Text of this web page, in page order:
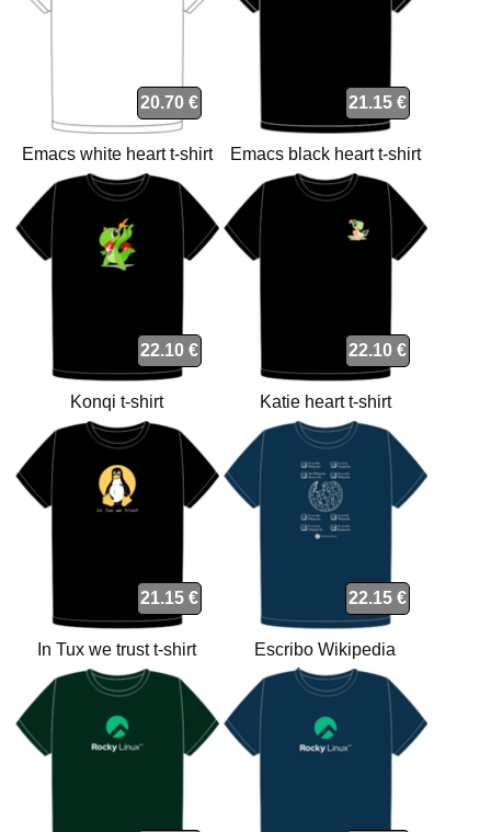
20.70 €
Emacs white heart t-shirt
21.15 €
Emacs black heart t-shirt
22.10 €
Konqi t-shirt
22.10 €
Katie heart t-shirt
21.15 €
In Tux we trust t-shirt
22.15 €
Escribo Wikipedia
orgánica t-shirt